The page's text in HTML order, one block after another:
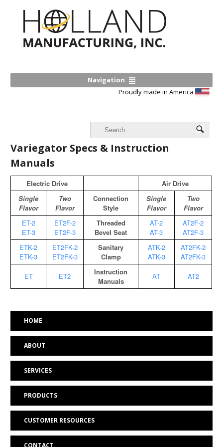
Navigation
Proudly made in America
Variegator Specs & Instruction
Manuals
Electric Drive
Air Drive
Single
Flavor
Two
Flavor
Connection
Style
Single
Flavor
Two
Flavor
ET-2
ET-3
ET2F-2
ET2F-3
Threaded
Bevel Seat
AT-2
AT-3
AT2F-2
AT2F-3
ETK-2
ETK-3
ET2FK-2
ET2FK-3
Sanitary
Clamp
ATK-2
ATK-3
AT2FK-2
AT2FK-3
ET ET2
Instruction
Manuals
AT AT2
HOME
ABOUT
SERVICES
PRODUCTS
CUSTOMER RESOURCES
CONTACT